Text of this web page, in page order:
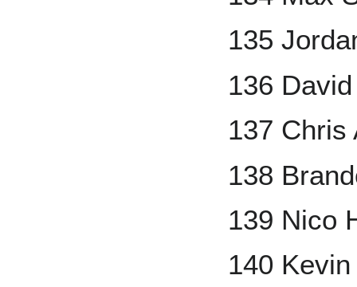
135
136
137 Chris
138
139 Nico
140